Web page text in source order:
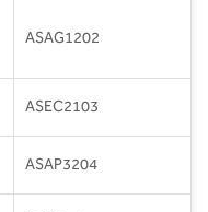
ASAG1202
ASEC2103
ASAP3204